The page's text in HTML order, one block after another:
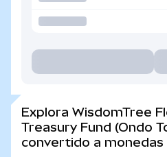
Explora WisdomTree
Treasury Fund (Ondo
convertido a monedas